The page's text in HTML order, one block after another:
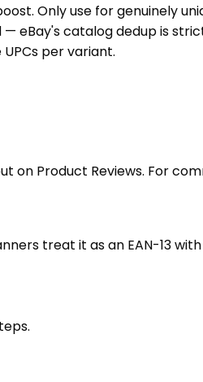
Only use for genuinely
eBay's catalog dedup is
per variant.
on Product Reviews. For
treat it as an EAN-13